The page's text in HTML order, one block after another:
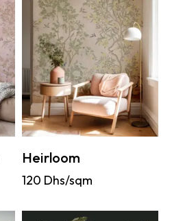
Heirloom
120 Dhs/sqm